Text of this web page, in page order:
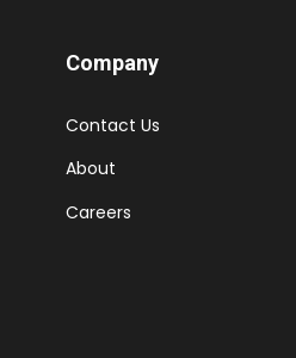
Company
Contact Us
About
Careers